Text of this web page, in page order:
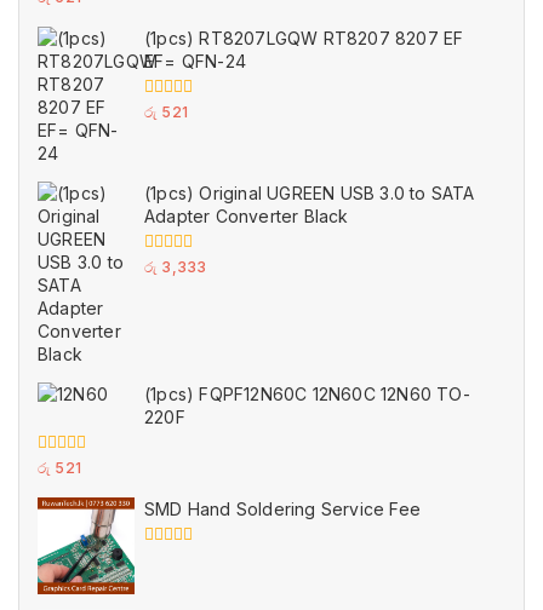
of
5(1pcs) RT8207LGQW RT8207 8207 EF
EF= QFN-24
0
රු 521
(1pcs) Original UGREEN USB 3.0 to SATA
Adapter Converter Black
0
රු 3,333
(1pcs) FQPF12N60C 12N60C 12N60 TO-
220F
0
of
5
රු 521
SMD Hand Soldering Service Fee